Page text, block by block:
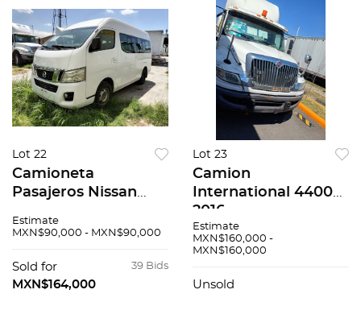
Lot 22
Camioneta
Pasajeros Nissan
Estimate
MXN$90,000 - MXN$90,000
39 Bids
Sold for
MXN$164,000
Lot 23
Camion
International 4400
2016
Estimate
MXN$160,000 -
MXN$160,000
Unsold